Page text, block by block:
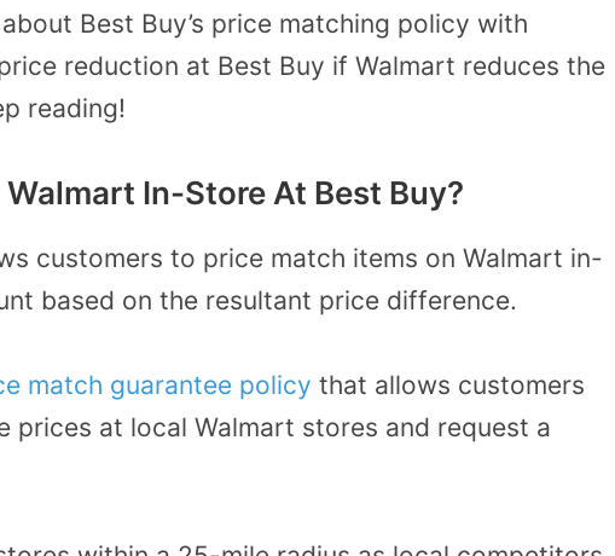
Best Buy’s price matching policy with
reduction at Best Buy if Walmart reduces the
reading!
In-Store At Best Buy?
customers to price match items on Walmart in-
based on the resultant price difference.
match guarantee policy that allows customers
prices at local Walmart stores and request a